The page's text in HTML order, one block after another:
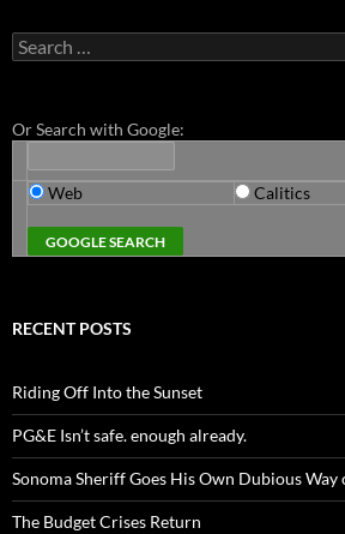
Search
for:
Or Search with Google:
Web Calitics
RECENT POSTS
Riding Off Into the Sunset
PG&E Isn’t safe. enough already.
Sonoma Sheriff Goes His Own Dubious
The Budget Crises Return